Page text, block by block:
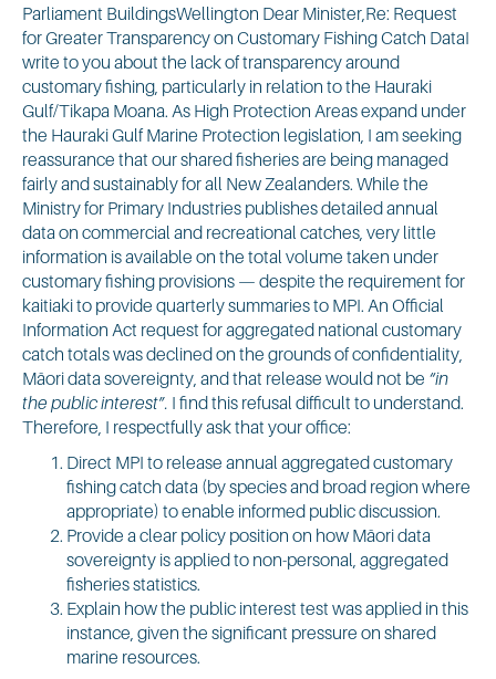
Parliament BuildingsWellington Dear Minister,Re: Request
for Greater Transparency on Customary Fishing Catch DataI
write to you about the lack of transparency around
customary fishing, particularly in relation to the Hauraki
Gulf/Tikapa Moana. As High Protection Areas expand under
the Hauraki Gulf Marine Protection legislation, I am seeking
reassurance that our shared fisheries are being managed
fairly and sustainably for all New Zealanders. While the
Ministry for Primary Industries publishes detailed annual
data on commercial and recreational catches, very little
information is available on the total volume taken under
customary fishing provisions — despite the requirement for
kaitiaki to provide quarterly summaries to MPI. An Official
Information Act request for aggregated national customary
catch totals was declined on the grounds of confidentiality,
Māori data sovereignty, and that release would not be “in
the public interest”. I find this refusal difficult to understand.
Therefore, I respectfully ask that your office:
Direct MPI to release annual aggregated customary
fishing catch data (by species and broad region where
appropriate) to enable informed public discussion.
Provide a clear policy position on how Māori data
sovereignty is applied to non-personal, aggregated
fisheries statistics.
Explain how the public interest test was applied in this
instance, given the significant pressure on shared
marine resources.